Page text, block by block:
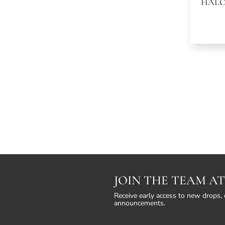
JOIN THE TEAM
Receive early access to new
announcements.